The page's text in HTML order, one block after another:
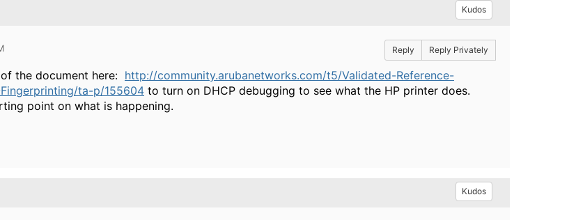
Kudos
Reply Reply Privately
the document here: http://community.arubanetworks.com/t5/Validated-Reference-
ta-p/155604 to turn on DHCP debugging to see what the HP printer does.
point on what is happening.
Kudos